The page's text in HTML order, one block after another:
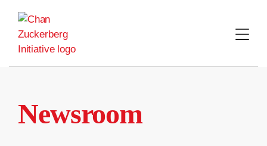
content
Newsroom